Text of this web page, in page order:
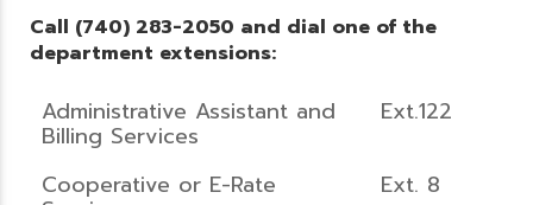
Call (740) 283-2050 and dial one of the
department extensions:
Administrative Assistant and
Billing Services
Ext.122
Cooperative or E-Rate Ext. 8